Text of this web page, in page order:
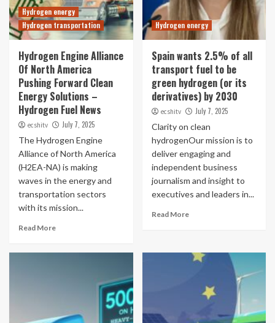
Hydrogen energy
Hydrogen transportation
Hydrogen Engine Alliance
Of North America
Pushing Forward Clean
Energy Solutions –
Hydrogen Fuel News
ecshitv July 7, 2025
The Hydrogen Engine
Alliance of North America
(H2EA-NA) is making
waves in the energy and
transportation sectors
with its mission...
Read More
Hydrogen energy
Spain wants 2.5% of all
transport fuel to be
green hydrogen (or its
derivatives) by 2030
ecshitv July 7, 2025
Clarity on clean
hydrogenOur mission is to
deliver engaging and
independent business
journalism and insight to
executives and leaders in...
Read More